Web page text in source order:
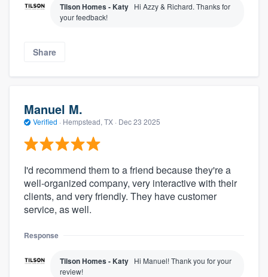
Tilson Homes - Katy Hi Azzy & Richard. Thanks for
your feedback!
Share
Manuel M.
Verified · Hempstead, TX · Dec 23 2025
I'd recommend them to a friend because they're a
well-organized company, very interactive with their
clients, and very friendly. They have customer
service, as well.
Response
Tilson Homes - Katy Hi Manuel! Thank you for your
review!